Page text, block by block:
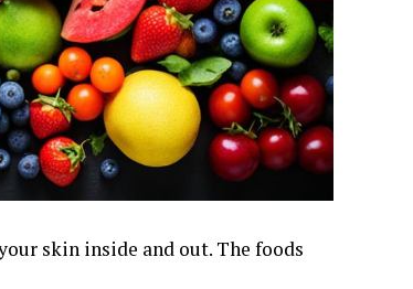
skin inside and out. The foods